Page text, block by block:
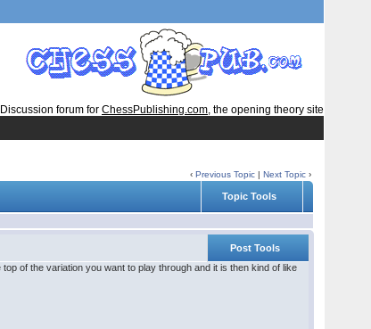
Discussion forum for ChessPublishing.com, the opening theory site
‹Previous Topic |Next Topic ›
Topic Tools
Post Tools
of the variation you want to play through and it is then kind of like